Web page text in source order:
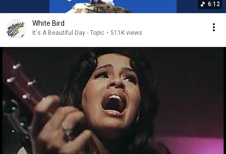
6:12
White Bird
It's A Beautiful Day - Topic • 511K views